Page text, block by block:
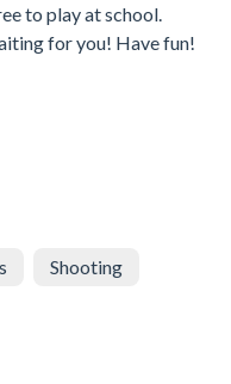
to play at school.
for you! Have fun!
Shooting